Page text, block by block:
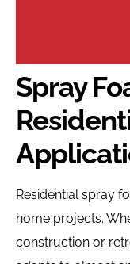
Spray
Residential spray
home projects.
construction or